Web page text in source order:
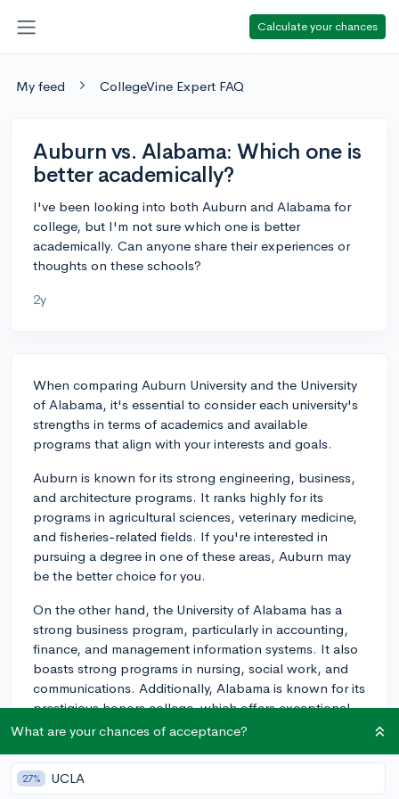
Calculate your chances
My feed CollegeVine Expert FAQ
Auburn vs. Alabama: Which one is
better academically?
I've been looking into both Auburn and Alabama for
college, but I'm not sure which one is better
academically. Can anyone share their experiences or
thoughts on these schools?
2y
When comparing Auburn University and the University
of Alabama, it's essential to consider each university's
strengths in terms of academics and available
programs that align with your interests and goals.
Auburn is known for its strong engineering, business,
and architecture programs. It ranks highly for its
programs in agricultural sciences, veterinary medicine,
and fisheries-related fields. If you're interested in
pursuing a degree in one of these areas, Auburn may
be the better choice for you.
On the other hand, the University of Alabama has a
strong business program, particularly in accounting,
finance, and management information systems. It also
boasts strong programs in nursing, social work, and
communications. Additionally, Alabama is known for its
prestigious honors college, which offers exceptional
academic opportunities and resources for its students.
Alabama may be a better fit.
What are your chances of acceptance?
27% UCLA